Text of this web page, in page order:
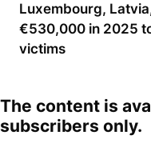
Luxembourg,
€530,000 in 2025
victims
The content is
subscribers only.